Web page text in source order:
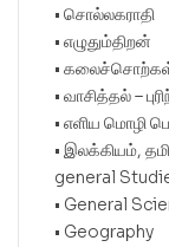
• சொல்லகராதி
• எழுதும்திறன்
•
• வாசித்தல் –
• எளிய மொழி
• இலக்கியம்,
general
• General
• Geography